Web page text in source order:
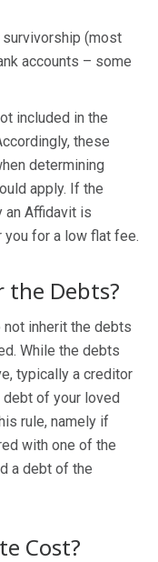
(most
accounts – some
included in the
these
determining
apply. If the
an Affidavit is
you for a low flat fee.
the Debts?
not inherit the debts
While the debts
typically a creditor
of your loved
rule, namely if
with one of the
a debt of the
Cost?